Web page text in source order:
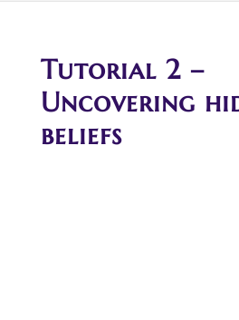
Tutorial 2 –
Uncovering
beliefs